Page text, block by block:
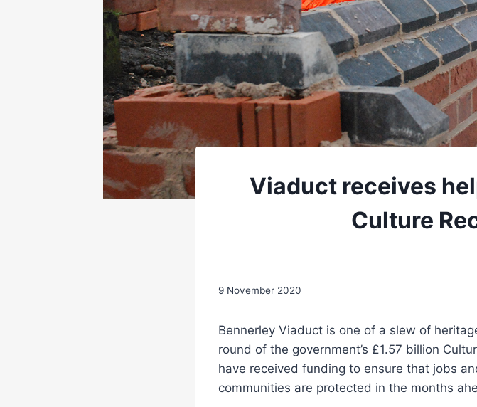
Viaduct receives
Culture
9 November 2020
Bennerley Viaduct is one of a slew of
round of the government’s £1.57 billion
have received funding to ensure that jobs
communities are protected in the months